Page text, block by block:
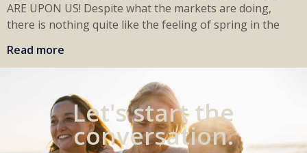
ARE UPON US! Despite what the markets are doing,
there is nothing quite like the feeling of spring in the
Read more
Let's start the
conversation.